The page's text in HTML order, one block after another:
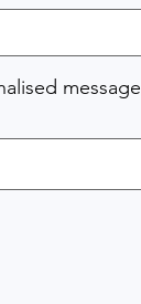
message